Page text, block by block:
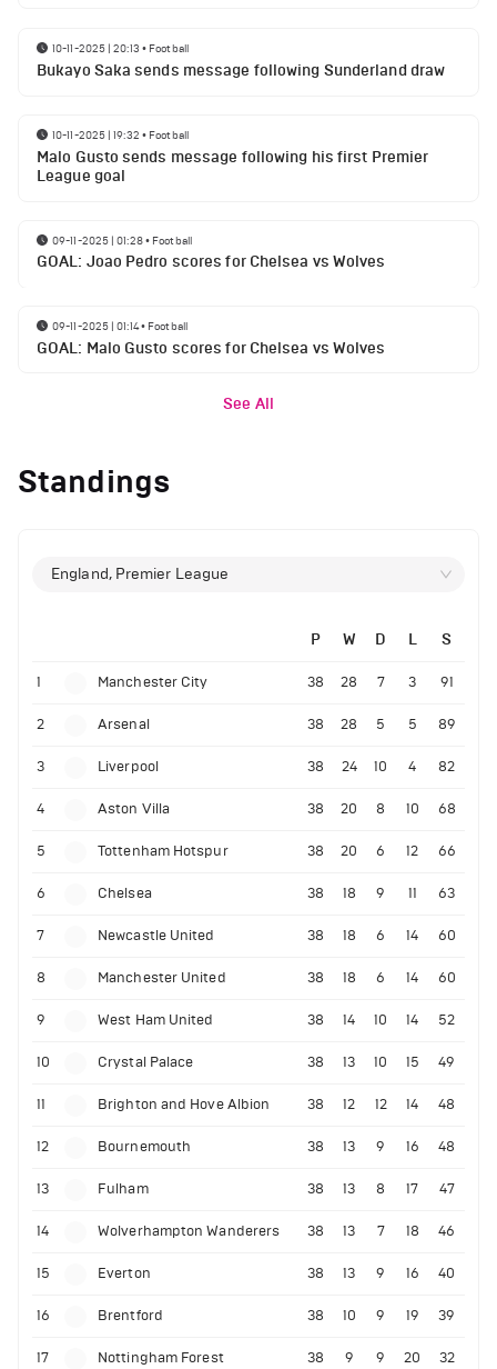
10-11-2025 | 20:13 • Football
Bukayo Saka sends message following Sunderland draw
10-11-2025 | 19:32 • Football
Malo Gusto sends message following his first Premier
League goal
09-11-2025 | 01:28• Football
GOAL: Joao Pedro scores for Chelsea vs Wolves
09-11-2025 | 01:14• Football
GOAL: Malo Gusto scores for Chelsea vs Wolves
See All
Standings
England, Premier League
P W D L S
1 Manchester City 38 28 7 3 91
2 Arsenal 38 28 5 5 89
3 Liverpool 38 24 10 4 82
4 Aston Villa 38 20 8 10 68
5 Tottenham Hotspur 38 20 6 12 66
6 Chelsea 38 18 9 11 63
7 Newcastle United 38 18 6 14 60
8 Manchester United 38 18 6 14 60
9 West Ham United 38 14 10 14 52
10 Crystal Palace 38 13 10 15 49
11 Brighton and Hove Albion 38 12 12 14 48
12 Bournemouth 38 13 9 16 48
13 Fulham 38 13 8 17 47
14 Wolverhampton Wanderers 38 13 7 18 46
15 Everton 38 13 9 16 40
16 Brentford 38 10 9 19 39
17 Nottingham Forest 38 9 9 20 32